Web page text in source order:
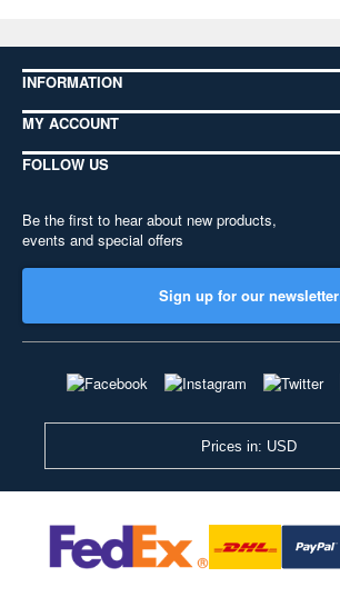
INFORMATION
MY ACCOUNT
FOLLOW US
Be the first to hear about new products,
events and special offers
Sign up for our newsletter
Prices in: USD